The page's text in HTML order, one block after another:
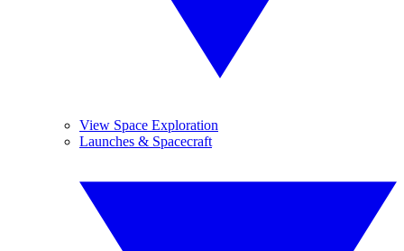
View Space Exploration
Launches & Spacecraft